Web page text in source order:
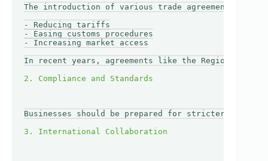
The introduction of various trade agreements
- Reducing tariffs
- Easing customs procedures
- Increasing market access
In recent years, agreements like the Regional
Businesses should be prepared for stricter